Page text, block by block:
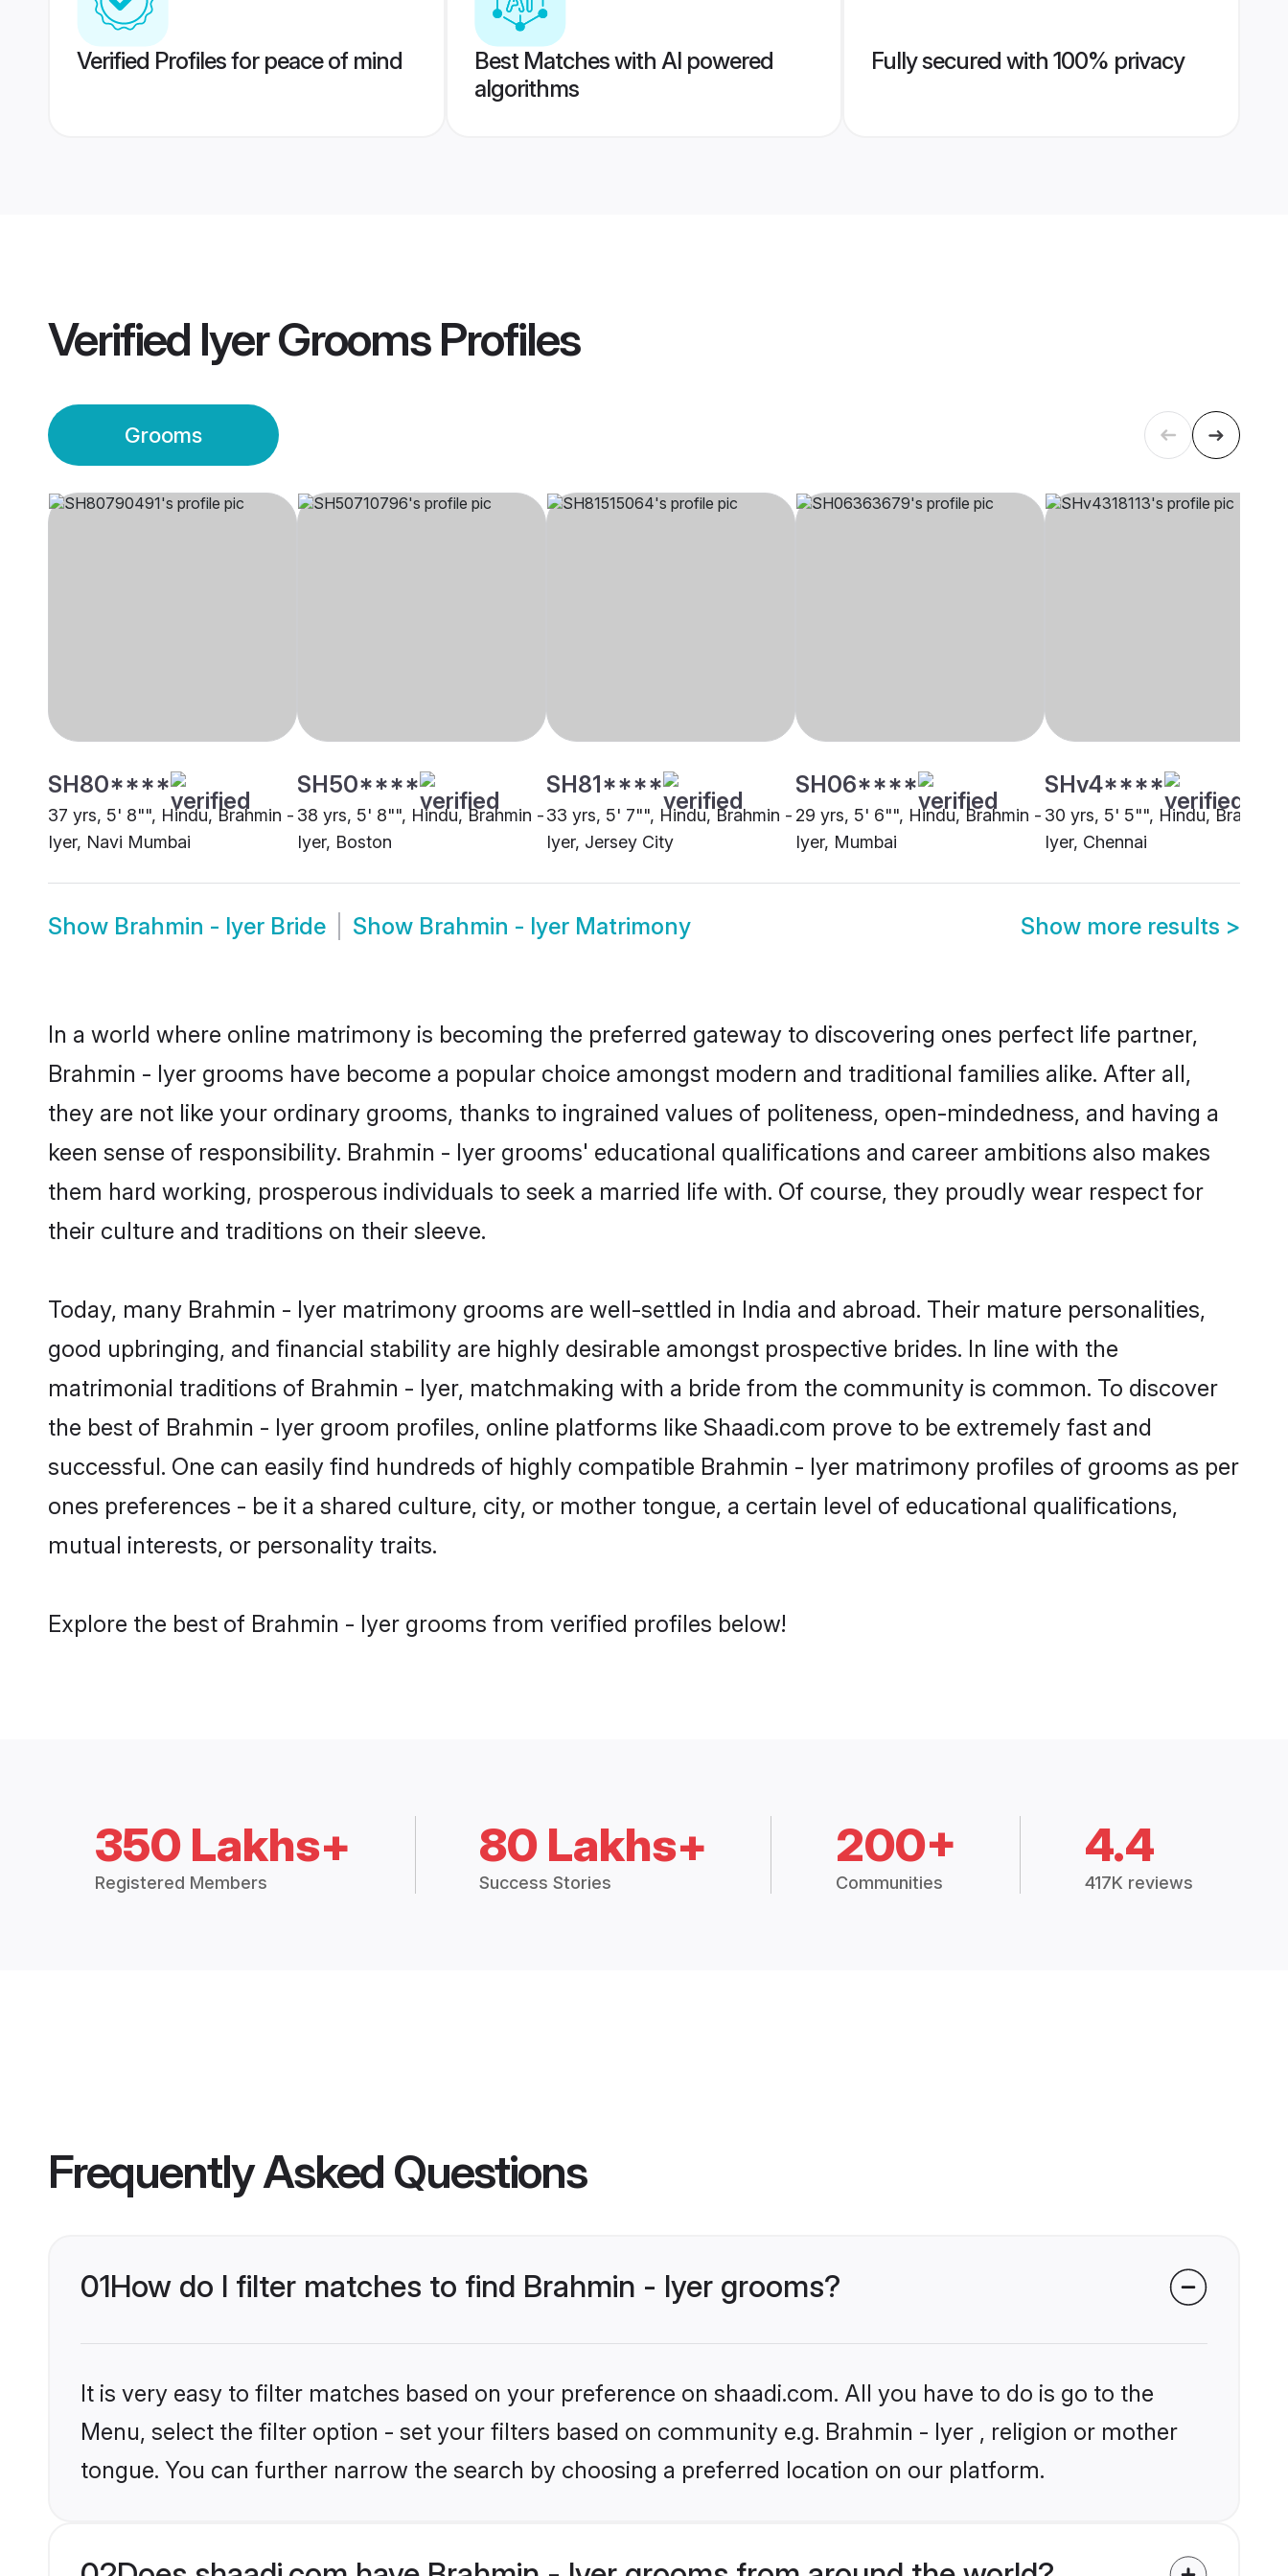
Verified Profiles for peace of mind
Best Matches with AI powered
algorithms
Fully secured with 100% privacy
Verified Iyer GroomsProfiles
Grooms
SH80****
37 yrs, 5' 8"", Hindu, Brahmin -
Iyer, Navi Mumbai
SH50****
38 yrs, 5' 8"", Hindu, Brahmin -
Iyer, Boston
SH81****
33 yrs, 5' 7"", Hindu, Brahmin -
Iyer, Jersey City
SH06****
29 yrs, 5' 6"", Hindu, Brahmin -
Iyer, Mumbai
SHv4****
30 yrs, 5' 5"", Hindu, Brahmin
Iyer, Chennai
Show Brahmin - Iyer Bride Show Brahmin - Iyer Matrimony Show more results >
In a world where online matrimony is becoming the preferred gateway to discovering ones perfect life partner,
Brahmin - Iyer grooms have become a popular choice amongst modern and traditional families alike. After all,
they are not like your ordinary grooms, thanks to ingrained values of politeness, open-mindedness, and having a
keen sense of responsibility. Brahmin - Iyer grooms' educational qualifications and career ambitions also makes
them hard working, prosperous individuals to seek a married life with. Of course, they proudly wear respect for
their culture and traditions on their sleeve.
Today, many Brahmin - Iyer matrimony grooms are well-settled in India and abroad. Their mature personalities,
good upbringing, and financial stability are highly desirable amongst prospective brides. In line with the
matrimonial traditions of Brahmin - Iyer, matchmaking with a bride from the community is common. To discover
the best of Brahmin - Iyer groom profiles, online platforms like Shaadi.com prove to be extremely fast and
successful. One can easily find hundreds of highly compatible Brahmin - Iyer matrimony profiles of grooms as per
ones preferences - be it a shared culture, city, or mother tongue, a certain level of educational qualifications,
mutual interests, or personality traits.
Explore the best of Brahmin - Iyer grooms from verified profiles below!
350 Lakhs+
Registered Members
80 Lakhs+
Success Stories
200+
Communities
4.4
417K reviews
Frequently Asked Questions
01How do I filter matches to find Brahmin - Iyer grooms?
It is very easy to filter matches based on your preference on shaadi.com. All you have to do is go to the
Menu, select the filter option - set your filters based on community e.g. Brahmin - Iyer , religion or mother
tongue. You can further narrow the search by choosing a preferred location on our platform.